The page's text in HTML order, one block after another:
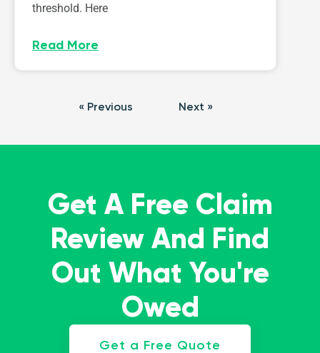
threshold. Here
Read More
« Previous Next »
Get A Free Claim
Review And Find
Out What You're
Owed
Get a Free Quote